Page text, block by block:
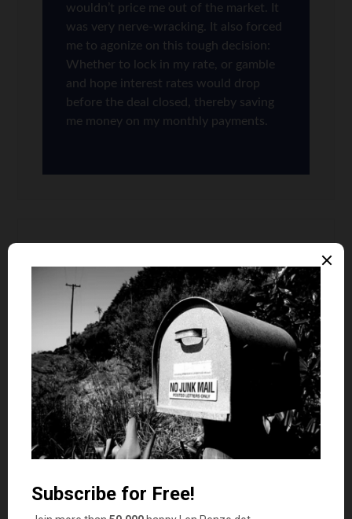
wouldn’t price me out of the market. It
was very nerve-wracking. It also forced
me to agonize on this tough decision:
Whether to lock in my rate, or gamble
and hope interest rates would drop
before the deal closed, thereby saving
me money on my monthly payments.
I too remember proudly wearing my “Chucks”
but they didn’t help me jump any higher. And my
PF Flyers didn’t help me run faster in the 60’s…
I am going to go on record here at Penzo.com
and say within 24 mos the 30 year bond will be
between 6 and 7% and FedFunds will hit 2-3%.
Take that Magic 8 Ball!